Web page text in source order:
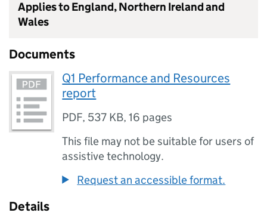
Applies to England, Northern Ireland and
Wales
Documents
Q1 Performance and Resources
report
PDF, 537 KB,16 pages
This file may not be suitable for users of
assistive technology.
Request an accessible format.
Details